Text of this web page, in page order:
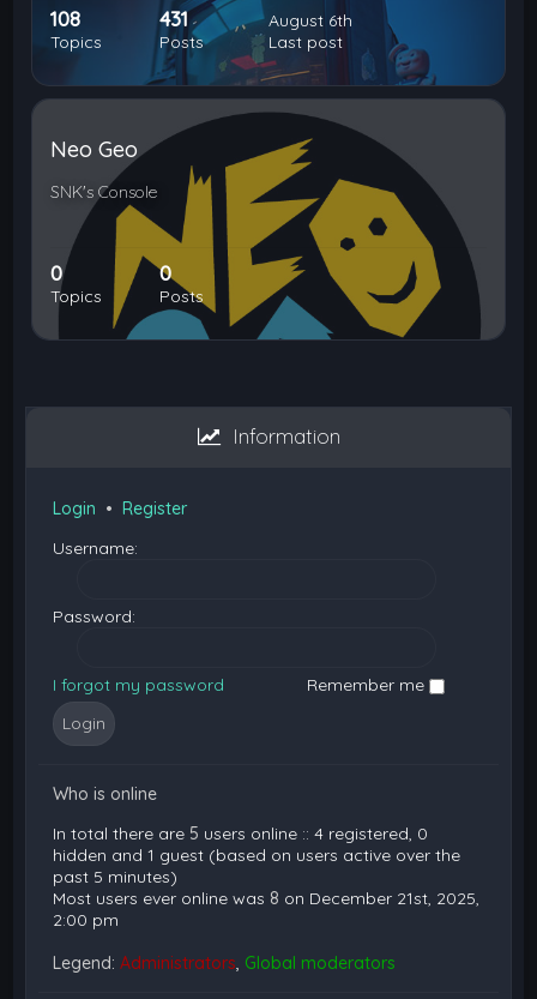
108
Topics
431
Posts
August 6th
Last post
Neo Geo
SNK's Console
0
Topics
0
Posts
Information
Login •Register
Username:
Password:
I forgot my password Remember me
Who is online
In total there are 5 users online :: 4 registered, 0
hidden and 1 guest (based on users active over the
past 5 minutes)
Most users ever online was 8 on December 21st, 2025,
2:00 pm
Legend:Administrators, Global moderators